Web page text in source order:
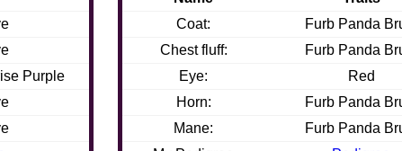
Coat:
Furb Panda
Chest fluff:
Furb Panda
Eye:
Red
Horn:
Furb Panda
Mane:
Furb Panda
Purple